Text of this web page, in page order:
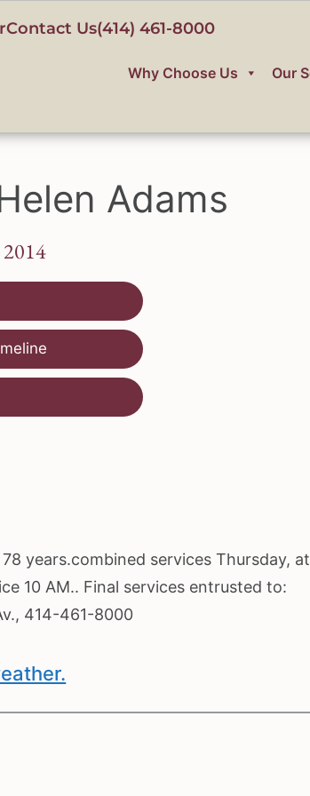
Contact Us(414) 461-8000
Why Choose Us Our
Adams
years.combined services Thursday,
10 AM.. Final services entrusted to:
414-461-8000